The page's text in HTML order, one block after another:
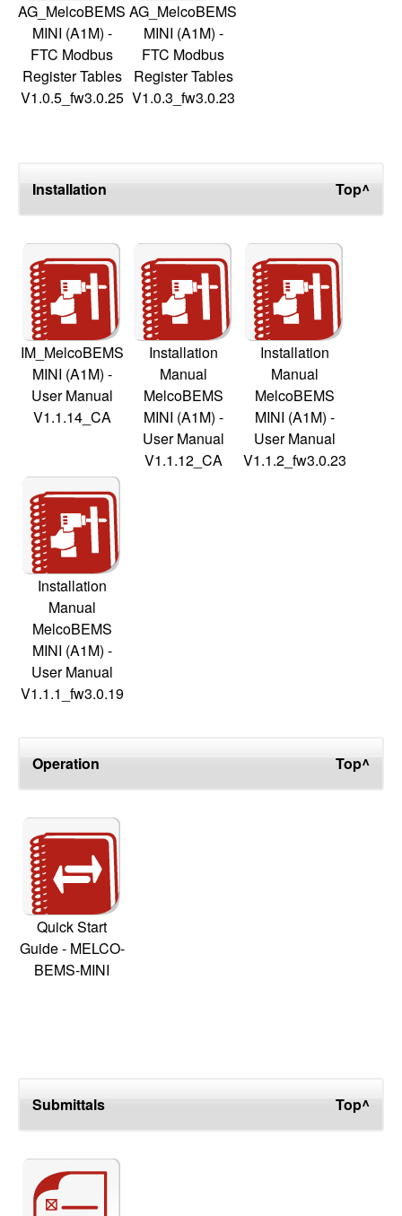
AG_MelcoBEMS
MINI (A1M) -
FTC Modbus
Register Tables
V1.0.5_fw3.0.25
AG_MelcoBEMS
MINI (A1M) -
FTC Modbus
Register Tables
V1.0.3_fw3.0.23
Installation Top^
IM_MelcoBEMS
MINI (A1M) -
User Manual
V1.1.14_CA
Installation
Manual
MelcoBEMS
MINI (A1M) -
User Manual
V1.1.12_CA
Installation
Manual
MelcoBEMS
MINI (A1M) -
User Manual
V1.1.2_fw3.0.23
Installation
Manual
MelcoBEMS
MINI (A1M) -
User Manual
V1.1.1_fw3.0.19
Operation Top^
Quick Start
Guide - MELCO-
BEMS-MINI
Submittals Top^